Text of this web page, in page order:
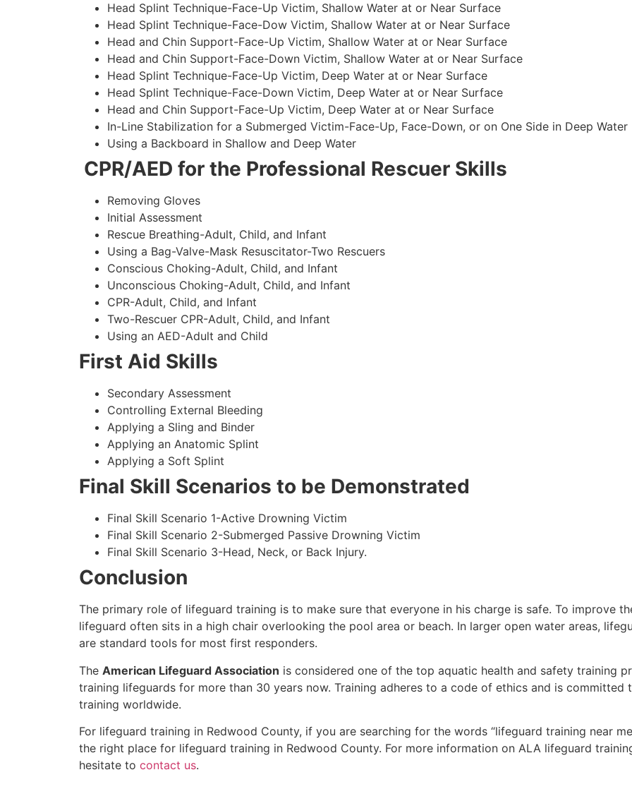
Head Splint Technique-Face-Up Victim, Shallow Water at or Near Surface
Head Splint Technique-Face-Dow Victim, Shallow Water at or Near Surface
Head and Chin Support-Face-Up Victim, Shallow Water at or Near Surface
Head and Chin Support-Face-Down Victim, Shallow Water at or Near Surface
Head Splint Technique-Face-Up Victim, Deep Water at or Near Surface
Head Splint Technique-Face-Down Victim, Deep Water at or Near Surface
Head and Chin Support-Face-Up Victim, Deep Water at or Near Surface
In-Line Stabilization for a Submerged Victim-Face-Up, Face-Down, or on One Side in Deep Water
Using a Backboard in Shallow and Deep Water
CPR/AED for the Professional Rescuer Skills
Removing Gloves
Initial Assessment
Rescue Breathing-Adult, Child, and Infant
Using a Bag-Valve-Mask Resuscitator-Two Rescuers
Conscious Choking-Adult, Child, and Infant
Unconscious Choking-Adult, Child, and Infant
CPR-Adult, Child, and Infant
Two-Rescuer CPR-Adult, Child, and Infant
Using an AED-Adult and Child
First Aid Skills
Secondary Assessment
Controlling External Bleeding
Applying a Sling and Binder
Applying an Anatomic Splint
Applying a Soft Splint
Final Skill Scenarios to be Demonstrated
Final Skill Scenario 1-Active Drowning Victim
Final Skill Scenario 2-Submerged Passive Drowning Victim
Final Skill Scenario 3-Head, Neck, or Back Injury.
Conclusion
The primary role of lifeguard training is to make sure that everyone in his charge is safe. To improve
lifeguard often sits in a high chair overlooking the pool area or beach. In larger open water areas,
are standard tools for most first responders.
The American Lifeguard Association is considered one of the top aquatic health and safety training
training lifeguards for more than 30 years now. Training adheres to a code of ethics and is
training worldwide.
For lifeguard training in Redwood County, if you are searching for the words “lifeguard training near
the right place for lifeguard training in Redwood County. For more information on ALA lifeguard
hesitate to contact us.